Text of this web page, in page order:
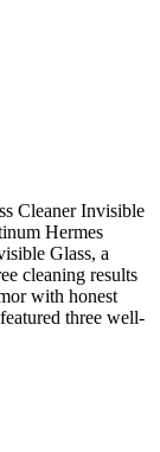
Cleaner Invisible
Hermes
Glass, a
cleaning results
with honest
three well-